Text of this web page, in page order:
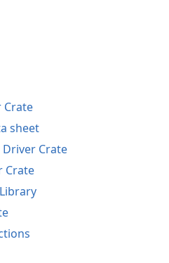
Crate
sheet
Driver Crate
Crate